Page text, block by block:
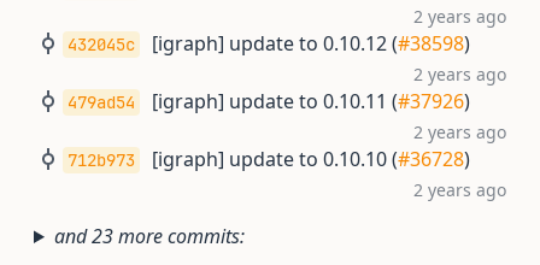
2 years ago
432045c [igraph] update to 0.10.12 (#38598)
2 years ago
479ad54 [igraph] update to 0.10.11 (#37926)
2 years ago
712b973 [igraph] update to 0.10.10 (#36728)
2 years ago
and 23 more commits: